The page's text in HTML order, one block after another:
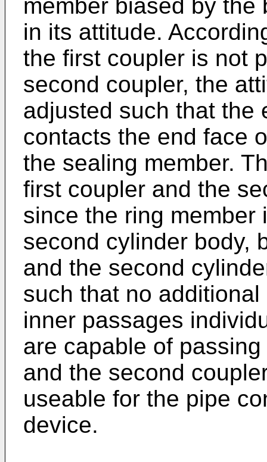
member biased by
in its attitude.
the first coupler is not
second coupler, the
adjusted such that the
contacts the end face
the sealing member.
first coupler and the
since the ring
second cylinder body,
and the second
such that no
inner passages
are capable of
and the second
useable for the pipe
device.